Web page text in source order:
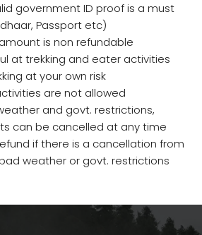
government ID proof is a must
Passport etc)
is non refundable
at trekking and eater activities
at your own risk
are not allowed
and govt. restrictions,
can be cancelled at any time
if there is a cancellation from
weather or govt. restrictions